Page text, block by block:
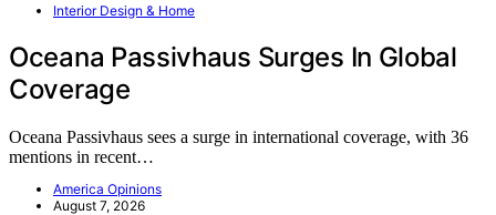
Interior Design & Home
Oceana Passivhaus Surges In Global
Coverage
Oceana Passivhaus sees a surge in international coverage, with 36
mentions in recent…
America Opinions
August 7, 2026